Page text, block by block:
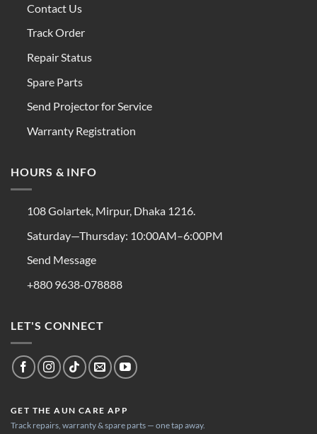
Contact Us
Track Order
Repair Status
Spare Parts
Send Projector for Service
Warranty Registration
HOURS & INFO
108 Golartek, Mirpur, Dhaka 1216.
Saturday—Thursday: 10:00AM–6:00PM
Send Message
+880 9638-078888
LET'S CONNECT
GET THE AUN CARE APP
Track repairs, warranty & spare parts — one tap away.